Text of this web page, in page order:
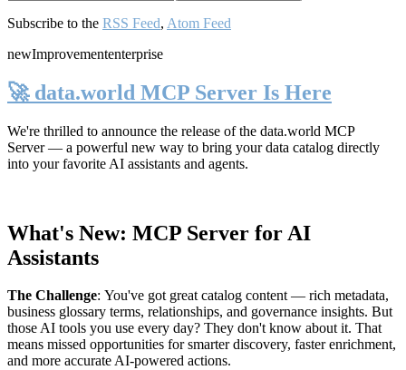
Subscribe to the RSS Feed, Atom Feed
newImprovemententerprise
🚀 data.world MCP Server Is Here
We're thrilled to announce the release of the data.world MCP
Server— a powerful new way to bring your data catalog directly
into your favorite AI assistants and agents.
What's New: MCP Server for AI
Assistants
The Challenge: You've got great catalog content — rich metadata,
business glossary terms, relationships, and governance insights. But
those AI tools you use every day? They don't know about it. That
means missed opportunities for smarter discovery, faster enrichment,
and more accurate AI-powered actions.